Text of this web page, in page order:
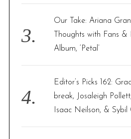
Our Take: Ariana
Thoughts with Fans
Album, ‘Petal’
Editor’s Picks 162:
break, Josaleigh
Isaac Neilson, & Sybil